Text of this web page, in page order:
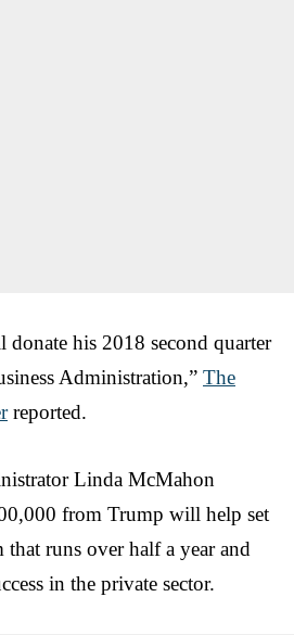
his 2018 second quarter
Administration,” The
reported.
Linda McMahon
from Trump will help set
runs over half a year and
in the private sector.